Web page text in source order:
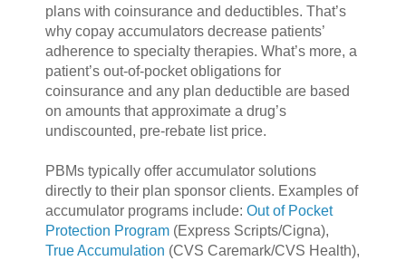
plans with coinsurance and deductibles. That’s
why copay accumulators decrease patients’
adherence to specialty therapies. What’s more, a
patient’s out-of-pocket obligations for
coinsurance and any plan deductible are based
on amounts that approximate a drug’s
undiscounted, pre-rebate list price.
PBMs typically offer accumulator solutions
directly to their plan sponsor clients. Examples of
accumulator programs include: Out of Pocket
Protection Program(Express Scripts/Cigna),
True Accumulation (CVS Caremark/CVS Health),